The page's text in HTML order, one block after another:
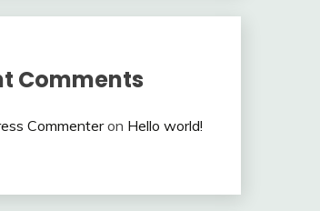
Comments
Commenteron Hello world!